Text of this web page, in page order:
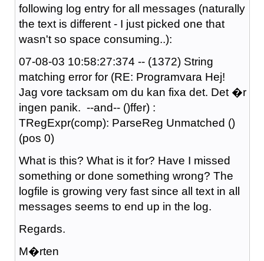
following log entry for all messages (naturally
the text is different - I just picked one that
wasn't so space consuming..):
07-08-03 10:58:27:374 -- (1372) String
matching error for (RE: Programvara Hej!
Jag vore tacksam om du kan fixa det. Det �r
ingen panik. --and-- ()ffer) :
TRegExpr(comp): ParseReg Unmatched ()
(pos 0)
What is this? What is it for? Have I missed
something or done something wrong? The
logfile is growing very fast since all text in all
messages seems to end up in the log.
Regards.
M�rten